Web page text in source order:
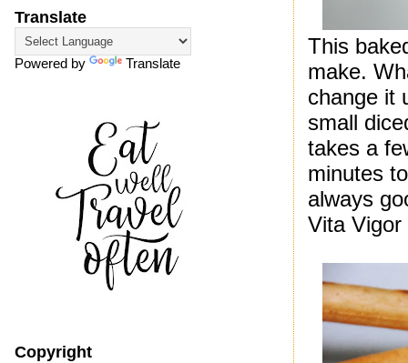
This
make.
change it
small
takes a
minutes
always
Vita
Translate
Powered by Translate
Copyright